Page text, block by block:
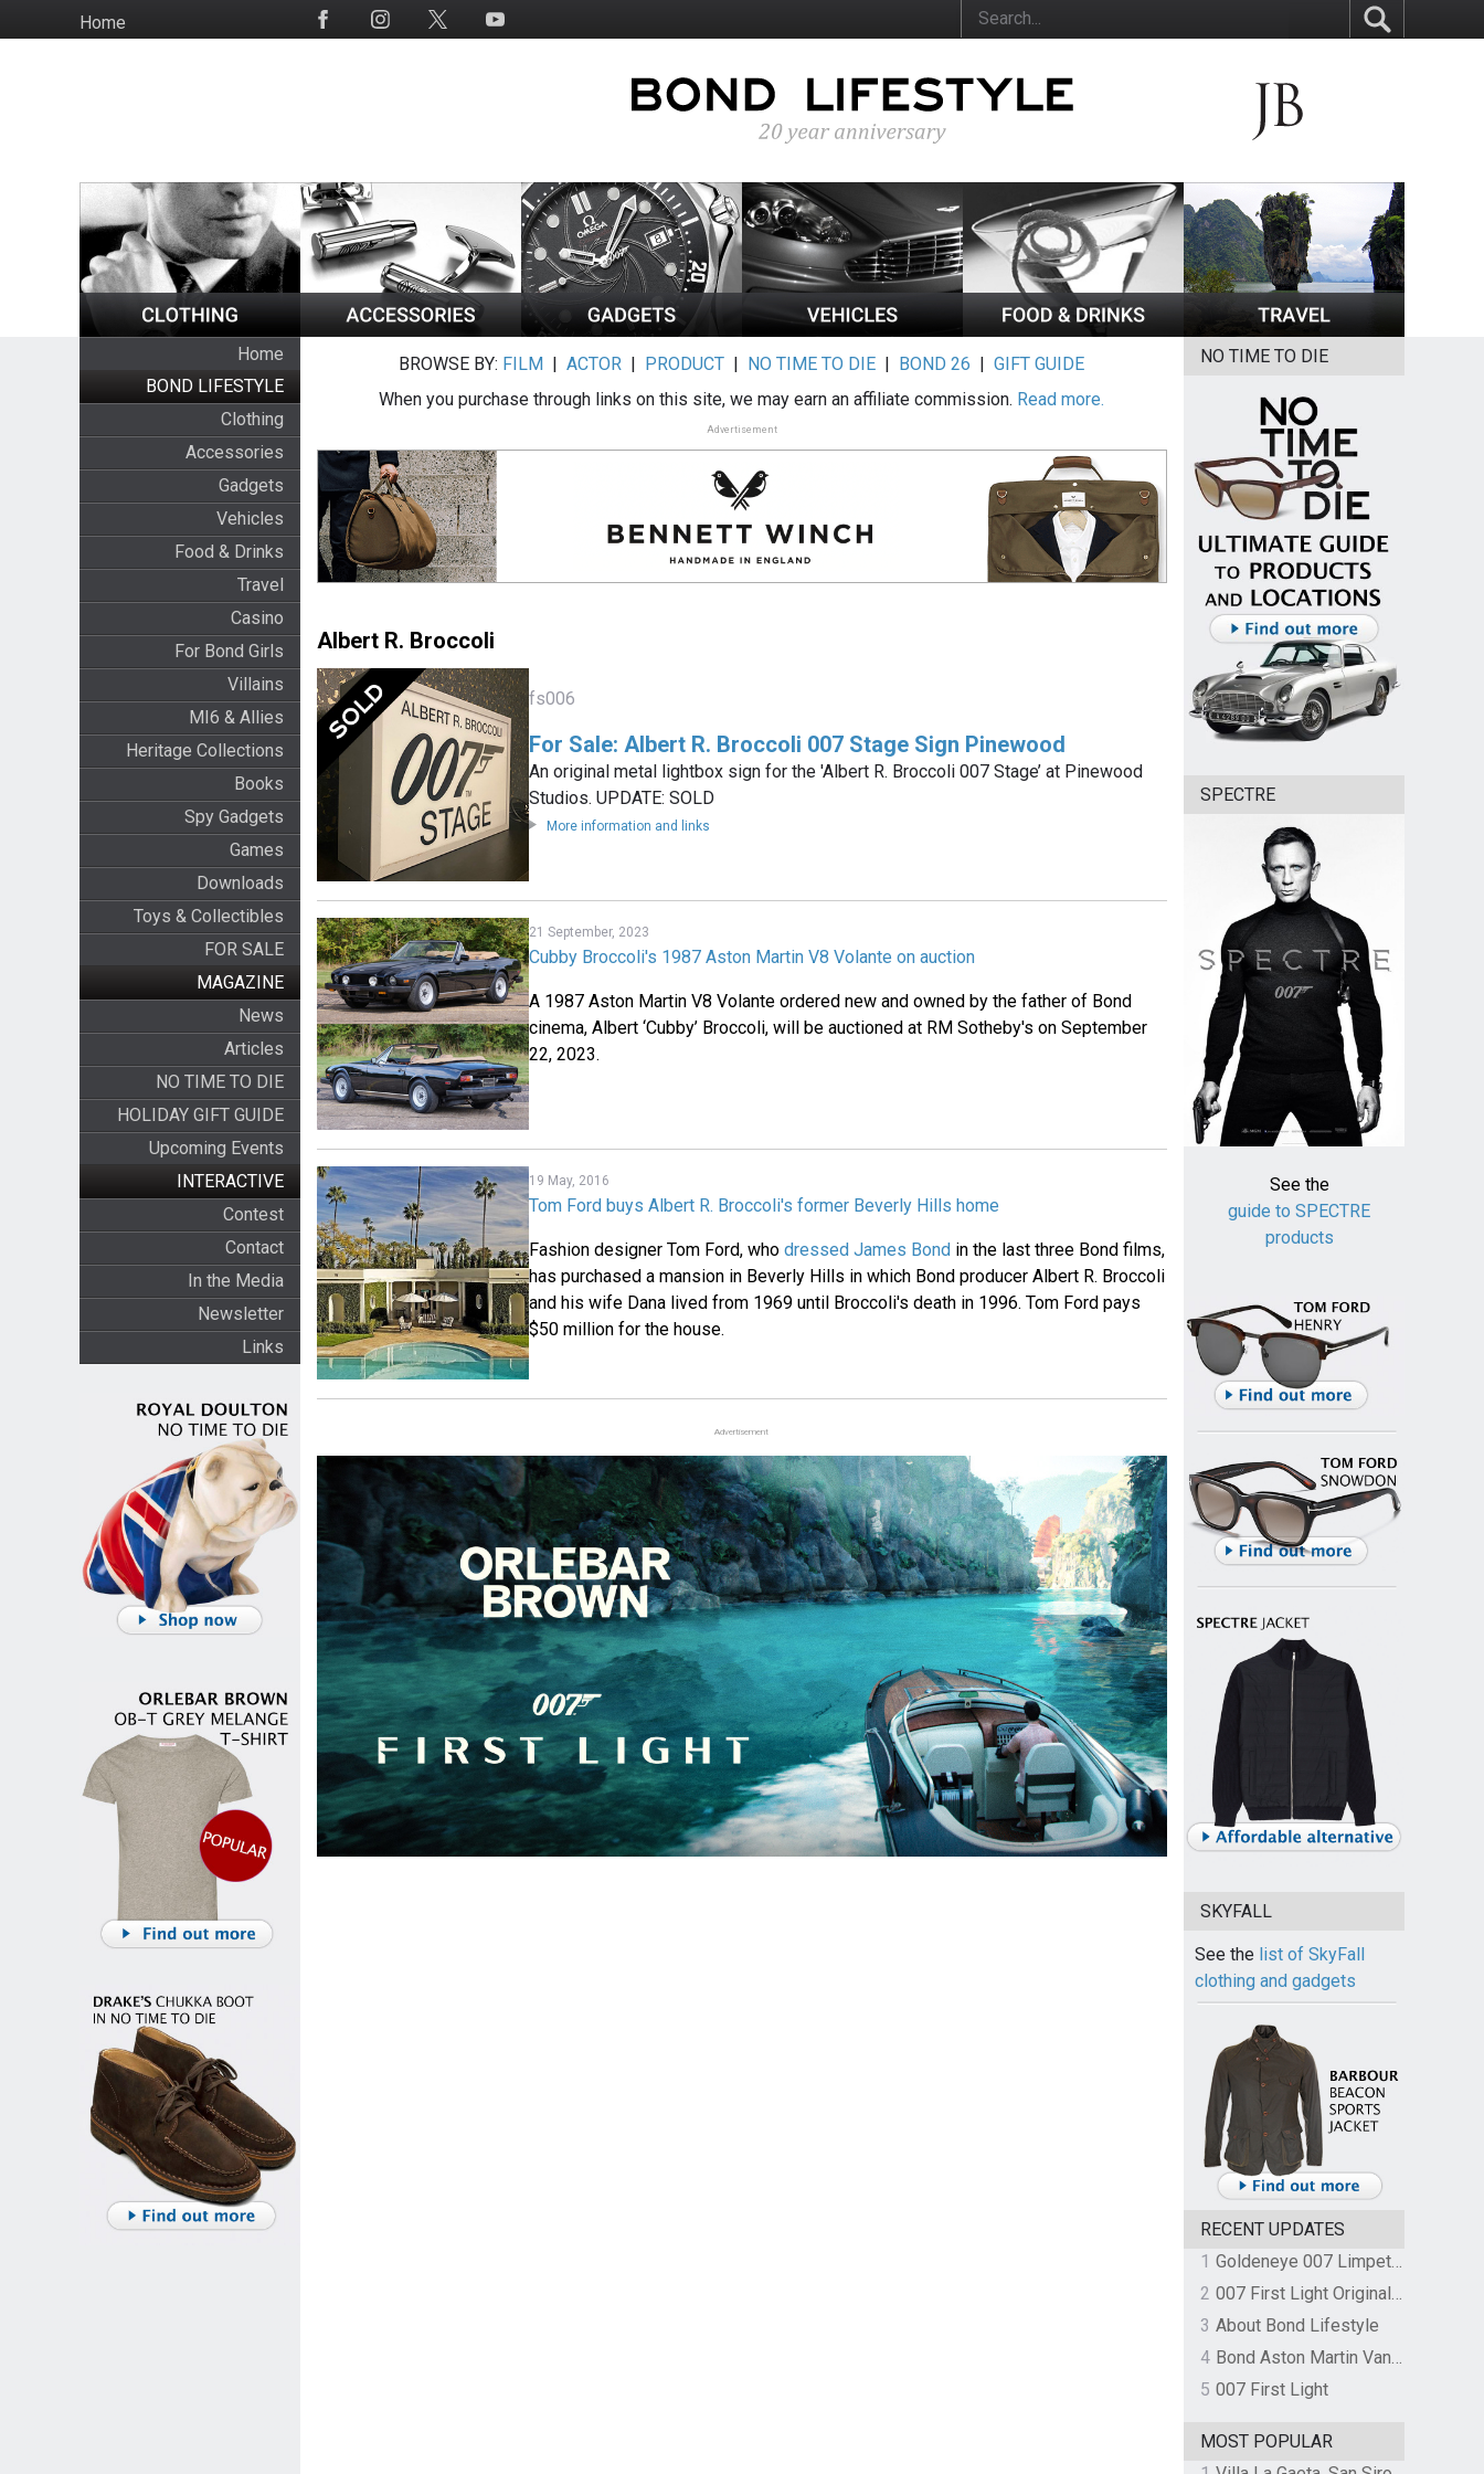
to
HomeSocial
Home
BOND LIFESTYLE
Clothing
Accessories
Gadgets
Vehicles
Food & Drinks
Travel
Casino
For Bond Girls
Villains
MI6 & Allies
Heritage Collections
Books
Spy Gadgets
Games
Downloads
Toys & Collectibles
FOR SALE
MAGAZINE
News
Articles
NO TIME TO DIE
HOLIDAY GIFT GUIDE
Upcoming Events
INTERACTIVE
Contest
Contact
In the Media
Newsletter
Links
BROWSE BY: FILM |ACTOR | PRODUCT | NO TIME TO DIE | BOND 26 |GIFT GUIDE
When you purchase through links on this site, we may earn an affiliate commission. Read more.
Advertisement
Albert R. Broccoli
fs006
For Sale: Albert R. Broccoli 007 Stage Sign Pinewood
An original metal lightbox sign for the 'Albert R. Broccoli 007 Stage’ at Pinewood
Studios. UPDATE: SOLD
More information and links
21 September, 2023
Cubby Broccoli's 1987 Aston Martin V8 Volante on auction
A 1987 Aston Martin V8 Volante ordered new and owned by the father of Bond
cinema, Albert ‘Cubby’ Broccoli, will be auctioned at RM Sotheby's on September
22, 2023.
19 May, 2016
Tom Ford buys Albert R. Broccoli's former Beverly Hills home
Fashion designer Tom Ford, whodressed James Bond in the last three Bond films,
has purchased a mansion in Beverly Hills in which Bond producer Albert R. Broccoli
and his wife Dana lived from 1969 until Broccoli's death in 1996. Tom Ford pays
$50 million for the house.
Advertisement
NO TIME TO DIE
SPECTRE
See the
guide to SPECTRE
products
SKYFALL
See the list of SkyFall
clothing and gadgets
RECENT UPDATES
1
Goldeneye 007 Limpet Mine
2
007 First Light Original Video Game Soundtrack by The Flight
3 About Bond Lifestyle
4
Bond Aston Martin Vanquish held at German border over unpaid import duties
5 007 First Light
MOST POPULAR